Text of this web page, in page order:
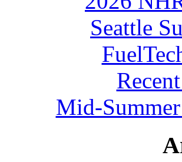
Seattle
Mid-